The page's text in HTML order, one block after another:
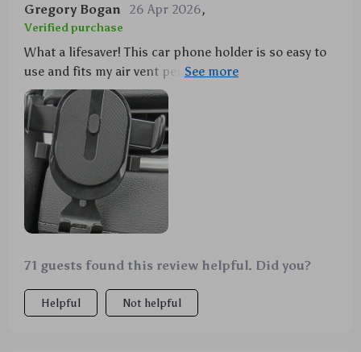
Gregory Bogan 26 Apr 2026,
Verified purchase
What a lifesaver! This car phone holder is so easy to
use and fits my air vent perfectly. It holds my phone
securely, no more fumbling around while driving.
Safety first, people! 👍
71 guests found this review helpful. Did you?
Helpful Not helpful